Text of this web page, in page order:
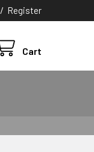
/ Register
Cart